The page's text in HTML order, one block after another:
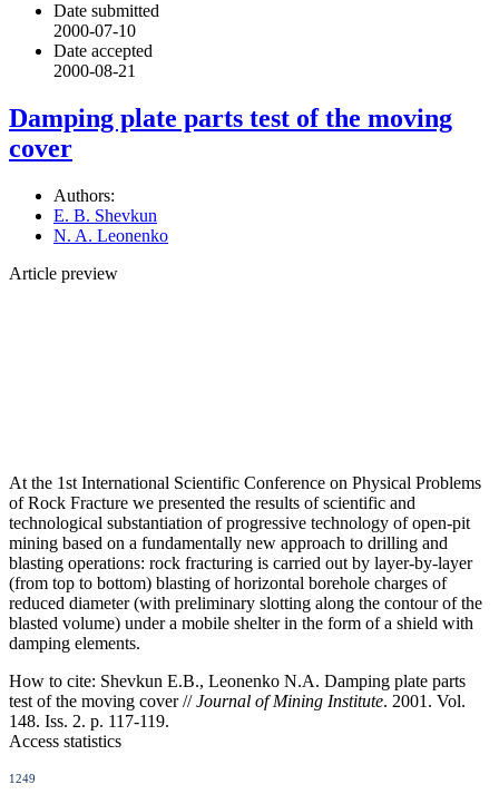
Date submitted
2000-07-10
Date accepted
2000-08-21
Damping plate parts test of the moving
cover
Authors:
E. B. Shevkun
N. A. Leonenko
Article preview
At the 1st International Scientific Conference on Physical Problems
of Rock Fracture we presented the results of scientific and
technological substantiation of progressive technology of open-pit
mining based on a fundamentally new approach to drilling and
blasting operations: rock fracturing is carried out by layer-by-layer
(from top to bottom) blasting of horizontal borehole charges of
reduced diameter (with preliminary slotting along the contour of the
blasted volume) under a mobile shelter in the form of a shield with
damping elements.
How to cite: Shevkun E.B., Leonenko N.A. Damping plate parts
test of the moving cover //Journal of Mining Institute. 2001. Vol.
148. Iss. 2. p. 117-119.
Access statistics
1249